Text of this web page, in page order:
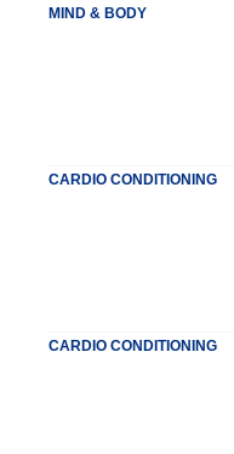
MIND & BODY
CARDIO CONDITIONING
CARDIO CONDITIONING